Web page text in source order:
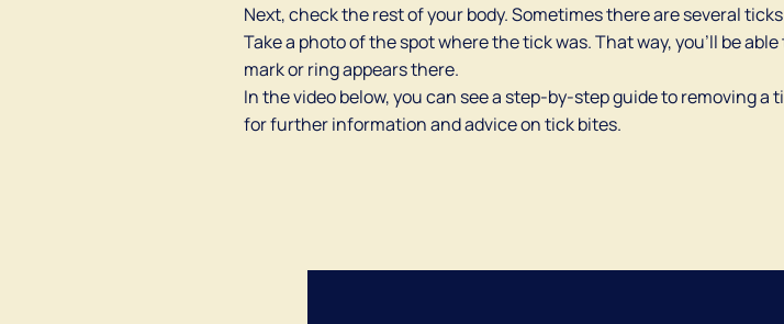
Next, check the rest of your body. Sometimes there are several
Take a photo of the spot where the tick was. That way, you’ll be
mark or ring appears there.
In the video below, you can see a step-by-step guide to removing a
for further information and advice on tick bites.